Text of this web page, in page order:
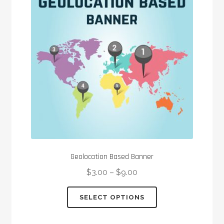
Geolocation Based Banner
$3.00 – $9.00
SELECT OPTIONS
product